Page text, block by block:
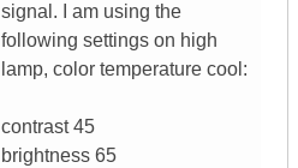
signal. I am using the
following settings on high
lamp, color temperature cool:
contrast 45
brightness 65